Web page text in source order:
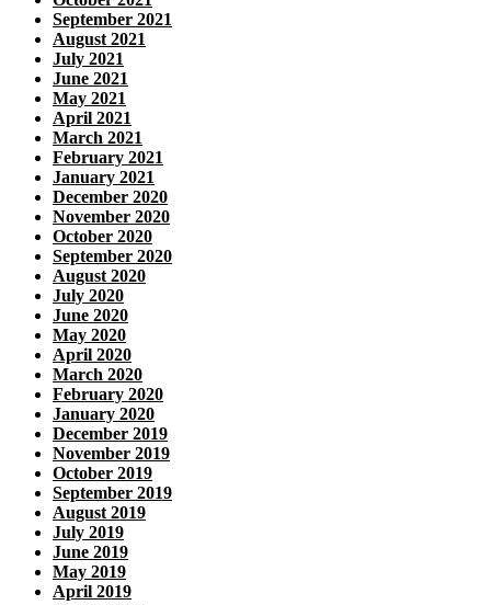
September 2021
August 2021
July 2021
June 2021
May 2021
April 2021
March 2021
February 2021
January 2021
December 2020
November 2020
October 2020
September 2020
August 2020
July 2020
June 2020
May 2020
April 2020
March 2020
February 2020
January 2020
December 2019
November 2019
October 2019
September 2019
August 2019
July 2019
June 2019
May 2019
April 2019